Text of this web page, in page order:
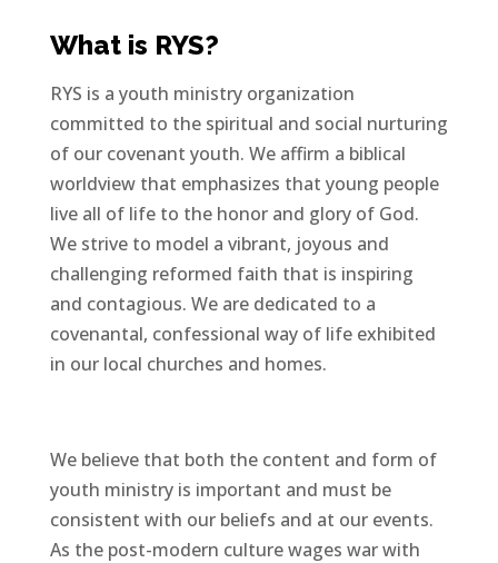
What is RYS?
RYS is a youth ministry organization
committed to the spiritual and social nurturing
of our covenant youth. We affirm a biblical
worldview that emphasizes that young people
live all of life to the honor and glory of God.
We strive to model a vibrant, joyous and
challenging reformed faith that is inspiring
and contagious. We are dedicated to a
covenantal, confessional way of life exhibited
in our local churches and homes.
We believe that both the content and form of
youth ministry is important and must be
consistent with our beliefs and at our events.
As the post-modern culture wages war with